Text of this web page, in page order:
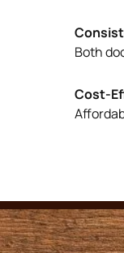
Both
Cost-